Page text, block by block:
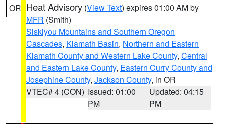
OR Heat Advisory (View Text) expires 01:00 AM by
MFR (Smith)
Siskiyou Mountains and Southern Oregon
Cascades, Klamath Basin, Northern and Eastern
Klamath County and Western Lake County, Central
and Eastern Lake County, Eastern Curry County and
Josephine County, Jackson County, in OR
VTEC# 4 (CON) Issued: 01:00
PM
Updated: 04:15
PM